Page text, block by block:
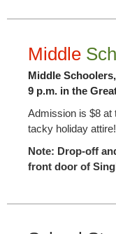
Middle
Middle
9 p.m. in the
Admission is $8 at
tacky holiday attire!
Note: Drop-off
front door of